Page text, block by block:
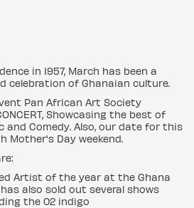
in 1957, March has been a
celebration of Ghanaian culture.
Pan African Art Society
Showcasing the best of
and Comedy. Also, our date for this
Mother's Day weekend.
Artist of the year at the Ghana
has also sold out several shows
the 02 indigo